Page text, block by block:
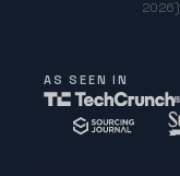
2026)
AS SEEN IN